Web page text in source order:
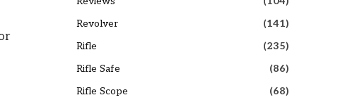
Revolver
(141)
Rifle
(235)
Rifle Safe
(86)
Rifle Scope
(68)